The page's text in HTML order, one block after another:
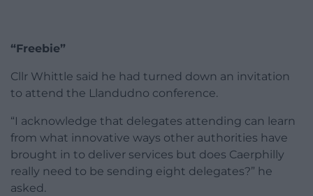
“Freebie”
Cllr Whittle said he had turned down an invitation
to attend the Llandudno conference.
“I acknowledge that delegates attending can learn
from what innovative ways other authorities have
brought in to deliver services but does Caerphilly
really need to be sending eight delegates?” he
asked.